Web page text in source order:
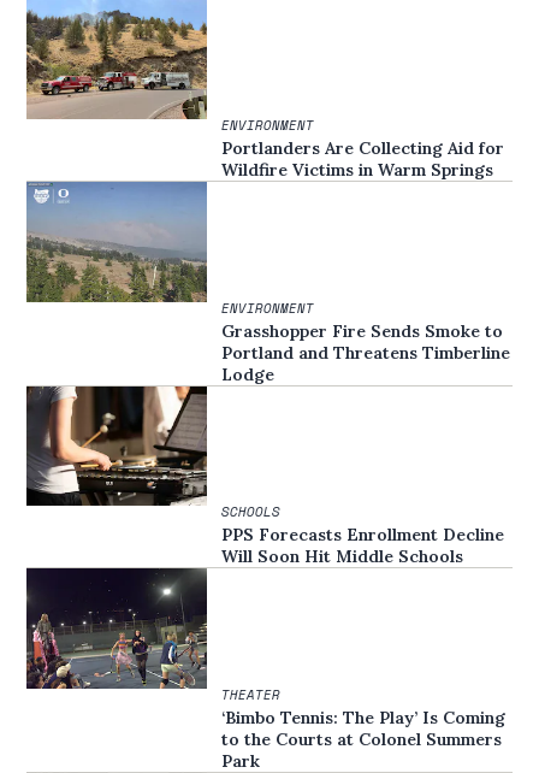
ENVIRONMENT
Portlanders Are Collecting Aid for
Wildfire Victims in Warm Springs
ENVIRONMENT
Grasshopper Fire Sends Smoke to
Portland and Threatens Timberline
Lodge
SCHOOLS
PPS Forecasts Enrollment Decline
Will Soon Hit Middle Schools
THEATER
‘Bimbo Tennis: The Play’ Is Coming
to the Courts at Colonel Summers
Park